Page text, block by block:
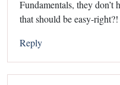
Fundamentals, they don’t
that should be easy-right?!
Reply